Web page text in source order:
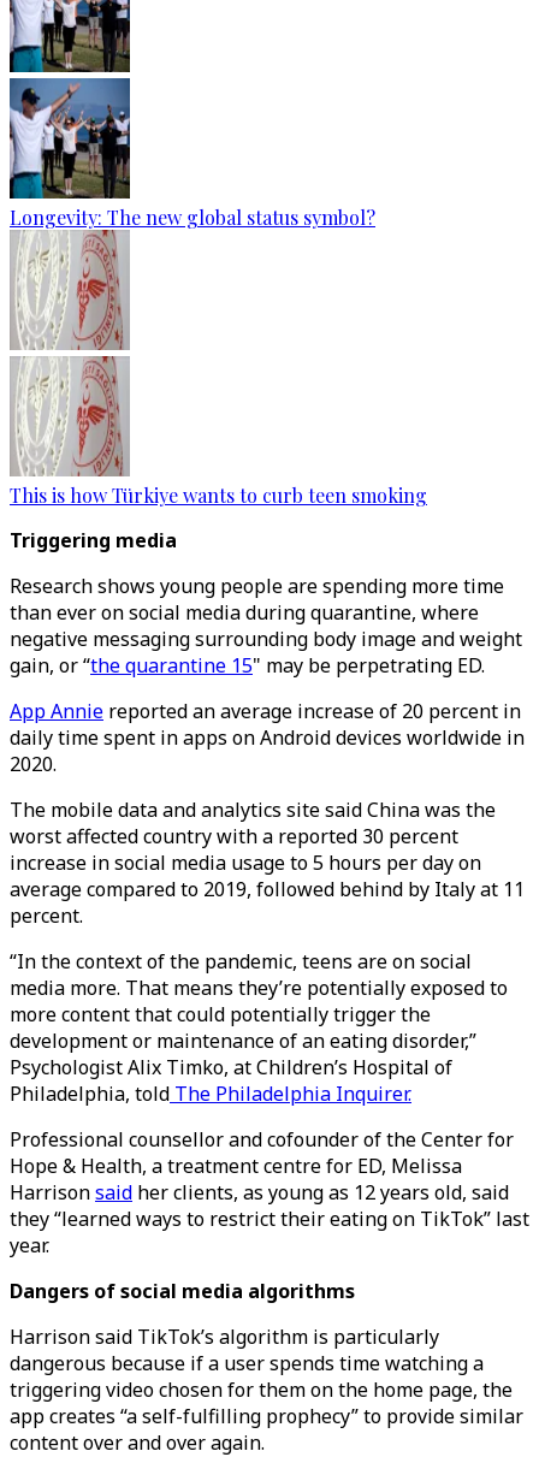
Longevity: The new global status symbol?
This is how Türkiye wants to curb teen smoking
Triggering media
Research shows young people are spending more time
than ever on social media during quarantine, where
negative messaging surrounding body image and weight
gain, or “the quarantine 15" may be perpetrating ED.
App Annie reported an average increase of 20 percent in
daily time spent in apps on Android devices worldwide in
2020.
The mobile data and analytics site said China was the
worst affected country with a reported 30 percent
increase in social media usage to 5 hours per day on
average compared to 2019, followed behind by Italy at 11
percent.
“In the context of the pandemic, teens are on social
media more. That means they’re potentially exposed to
more content that could potentially trigger the
development or maintenance of an eating disorder,”
Psychologist Alix Timko, at Children’s Hospital of
Philadelphia, told The Philadelphia Inquirer.
Professional counsellor and cofounder of the Center for
Hope & Health, a treatment centre for ED, Melissa
Harrisonsaid her clients, as young as 12 years old, said
they “learned ways to restrict their eating on TikTok” last
year.
Dangers of social media algorithms
Harrison said TikTok’s algorithm is particularly
dangerous because if a user spends time watching a
triggering video chosen for them on the home page, the
app creates “a self-fulfilling prophecy” to provide similar
content over and over again.